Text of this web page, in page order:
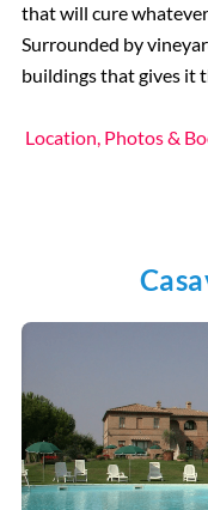
that will cure
Surrounded by
buildings that gives it
Location, Photos &